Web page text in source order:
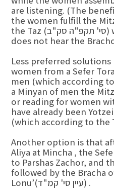
are listening. (The
the women fulfill the
the Taz (סי' תקפ"ה סק"ב) who writes that if one
does not hear the
Less preferred
women from a Sefer
men (which according
a Minyan of men the
or reading for women
have already been
(which according to the
Another option is that
Aliya at Mincha , the
to Parshas Zachor, and
followed by the Bracha
Lonu’(עיין סי' קמ"ד) .